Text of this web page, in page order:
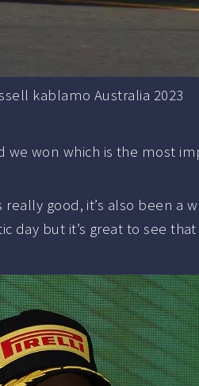
kablamo Australia 2023
we won which is the most
really good, it’s also been
day but it’s great to see